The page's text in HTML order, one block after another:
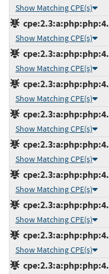
Show Matching CPE(s)
Show Matching CPE(s)
Show Matching CPE(s)
Show Matching CPE(s)
Show Matching CPE(s)
Show Matching CPE(s)
Show Matching CPE(s)
Show Matching CPE(s)
Show Matching CPE(s)